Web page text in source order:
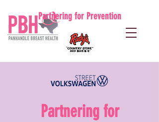
Partnering for Prevention
Partnering for